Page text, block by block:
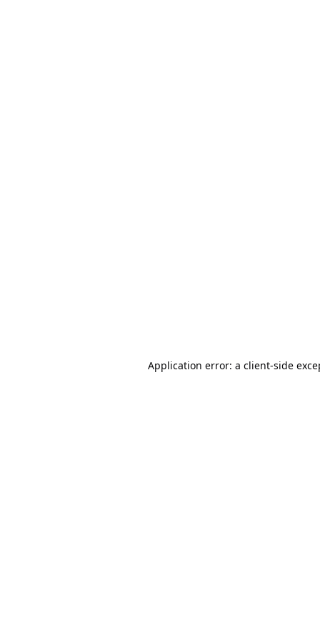
Application error: a client-side